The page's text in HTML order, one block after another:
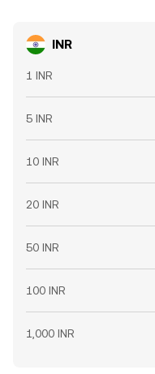
INR
1 INR
5 INR
10 INR
20 INR
50 INR
100 INR
1,000 INR